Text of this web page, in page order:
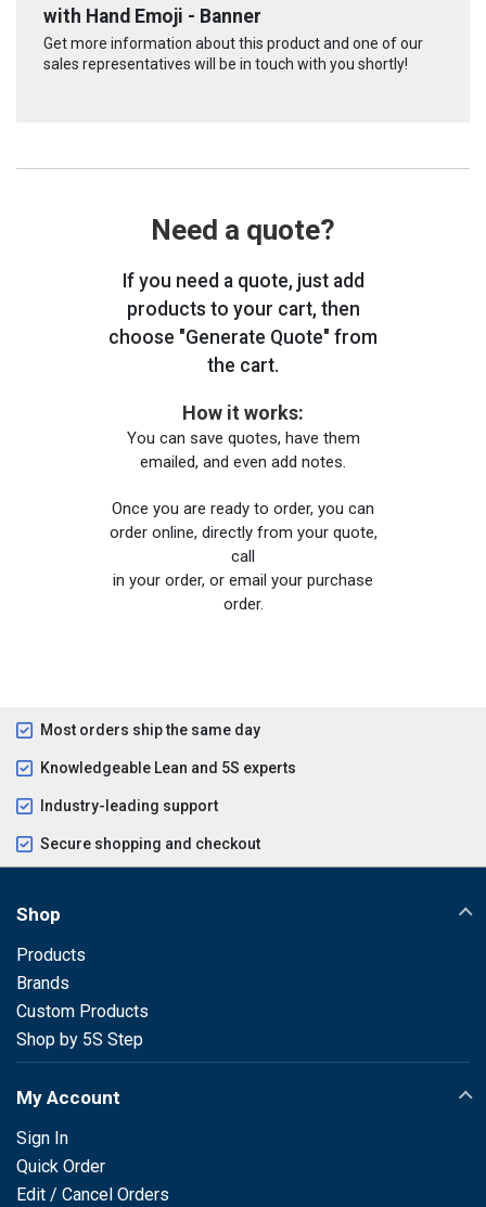
with Hand Emoji - Banner
Get more information about this product and one of our
sales representatives will be in touch with you shortly!
Need a quote?
If you need a quote, just add
products to your cart, then
choose "Generate Quote" from
the cart.
How it works:
You can save quotes, have them
emailed, and even add notes.
Once you are ready to order, you can
order online, directly from your quote,
call
in your order, or email your purchase
order.
Most orders ship the same day
Knowledgeable Lean and 5S experts
Industry-leading support
Secure shopping and checkout
Shop
Products
Brands
Custom Products
Shop by 5S Step
My Account
Sign In
Quick Order
Edit / Cancel Orders